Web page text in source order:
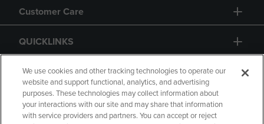
Customer Care
QUICKLINKS
GIFT CARD
We use cookies and other tracking technologies to operate our
website and support functional, analytics, and advertising
purposes. These technologies may collect information about
your interactions with our site and may share that information
with service providers and partners. You can accept or reject